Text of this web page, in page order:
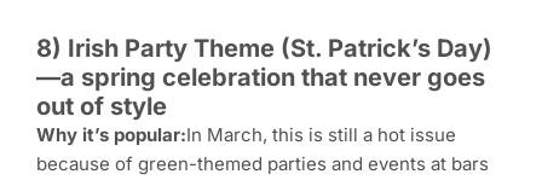
8) Irish Party Theme (St. Patrick’s Day)
—a spring celebration that never goes
out of style
Why it’s popular:In March, this is still a hot issue
because of green-themed parties and events at bars